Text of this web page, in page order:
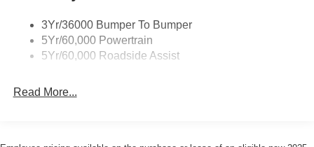
3Yr/36000 Bumper To Bumper
5Yr/60,000 Powertrain
5Yr/60,000 Roadside Assist
Read More...